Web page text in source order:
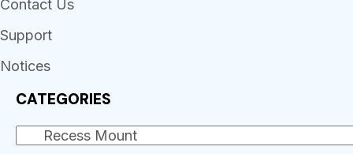
Contact Us
Support
Notices
CATEGORIES